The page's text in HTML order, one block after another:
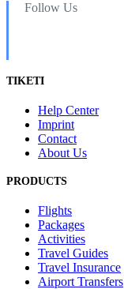
Follow Us
TIKETI
Help Center
Imprint
Contact
About Us
PRODUCTS
Flights
Packages
Activities
Travel Guides
Travel Insurance
Airport Transfers